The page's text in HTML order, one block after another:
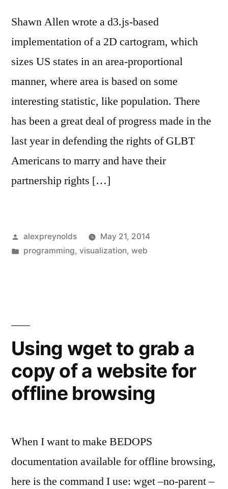
Shawn Allen wrote a d3.js-based
implementation of a 2D cartogram, which
sizes US states in an area-proportional
manner, where area is based on some
interesting statistic, like population. There
has been a great deal of progress made in the
last year in defending the rights of GLBT
Americans to marry and have their
partnership rights […]
Posted
by
alexpreynolds
May 21, 2014
Posted
programming, visualization, web
Using wget to grab a
copy of a website for
offline browsing
When I want to make BEDOPS
documentation available for offline browsing,
here is the command I use: wget –no-parent –